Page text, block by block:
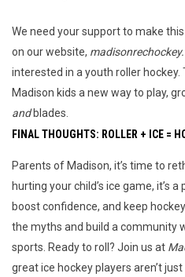
We need your support to make
on our website,
interested in a youth roller hockey.
and blades.
FINAL THOUGHTS: ROLLER + ICE =
Parents of Madison, it’s time to
hurting your child’s ice game, it’s
boost confidence, and keep
the myths and build a community
sports. Ready to roll? Join us at
great ice hockey players aren’t just